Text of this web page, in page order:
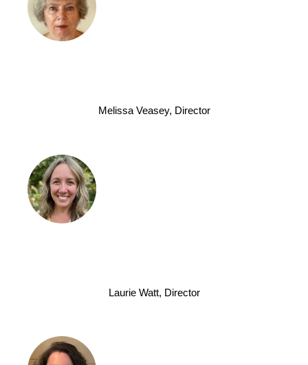
Melissa Veasey, Director
Laurie Watt, Director